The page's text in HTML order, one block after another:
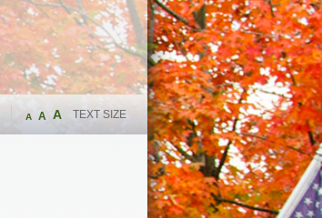
A A A TEXT SIZE